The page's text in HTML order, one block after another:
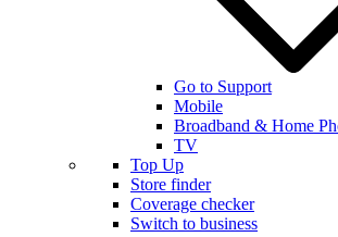
Go to Support
Mobile
Broadband & Home
TV
Top Up
Store finder
Coverage checker
Switch to business